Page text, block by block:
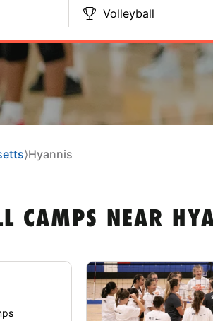
Volleyball
⟩Hyannis
CAMPS NEAR